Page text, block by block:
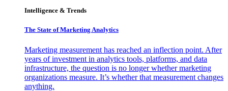
Intelligence & Trends
The State of Marketing Analytics
Marketing measurement has reached an inflection point. After
years of investment in analytics tools, platforms, and data
infrastructure, the question is no longer whether marketing
organizations measure. It’s whether that measurement changes
anything.